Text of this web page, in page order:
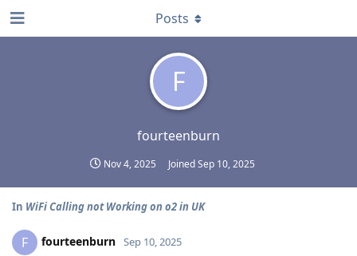
F
fourteenburn
Nov 4, 2025 JoinedSep 10, 2025
Posts
In WiFi Calling not Working on o2 in UK
F fourteenburn Sep 10, 2025